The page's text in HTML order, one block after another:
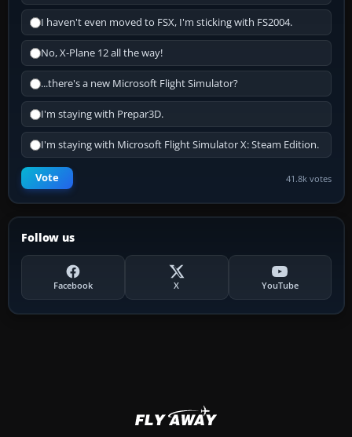
I haven't even moved to FSX, I'm sticking with FS2004.
No, X-Plane 12 all the way!
...there's a new Microsoft Flight Simulator?
I'm staying with Prepar3D.
I'm staying with Microsoft Flight Simulator X: Steam Edition.
Vote 41.8k votes
Follow us
Facebook X YouTube